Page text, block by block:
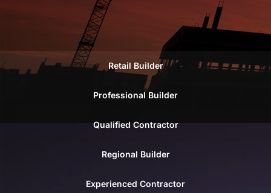
Retail Builder
Professional Builder
Qualified Contractor
Regional Builder
Experienced Contractor